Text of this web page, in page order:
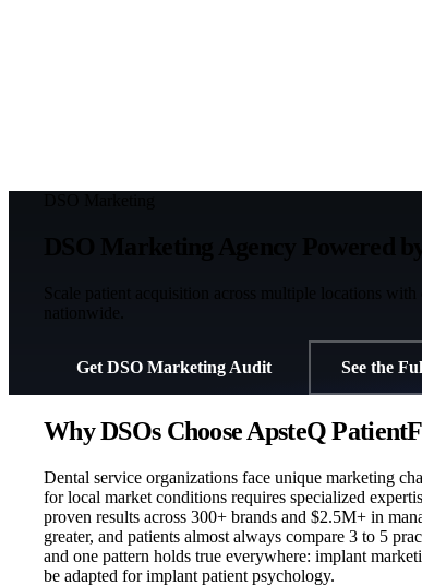
nationwide.
Get DSO Marketing Audit See the
Why DSOs Choose ApsteQ
Dental service organizations face unique marketing
for local market conditions requires specialized
proven results across 300+ brands and $2.5M+ in
greater, and patients almost always compare 3 to 5
and one pattern holds true everywhere: implant
be adapted for implant patient psychology.